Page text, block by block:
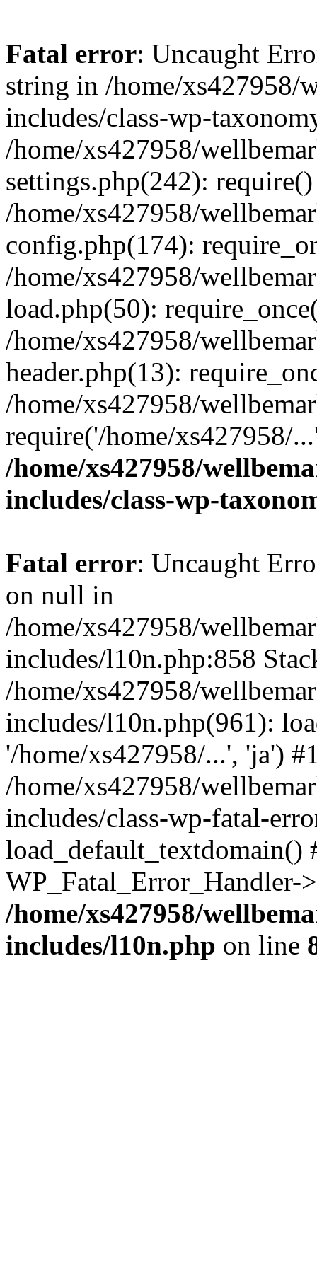
Fatal error: Uncaught
string in /home/
includes/class-wp-
/home/xs427958/
settings.php(242):
/home/xs427958/
config.php(174):
/home/xs427958/
load.php(50):
/home/xs427958/
header.php(13):
/home/xs427958/
require('/home/xs427958/
/home/xs427958/
includes/class-wp-
Fatal error: Uncaught
on null in
/home/xs427958/
includes/l10n.php:858
/home/xs427958/
includes/l10n.php(961):
'/home/xs427958/...', 'ja')
/home/xs427958/
includes/class-wp-fatal-
/home/xs427958/
includes/l10n.php on line